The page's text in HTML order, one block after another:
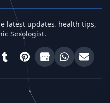
latest updates, health tips,
Sexologist.
on Facebook
on Instagram
Sexologist on X (Twitter)
Sexologist on
Homeopathic Sexologist on
Best Homeopathic
Best Homeopathic
Best Share on
Email